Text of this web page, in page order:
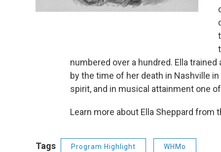
numbered over a hundred. Ella
by the time of her death in Nashville
spirit, and in musical attainment one
Learn more about Ella Sheppard from
Tags Program Highlight WHMo